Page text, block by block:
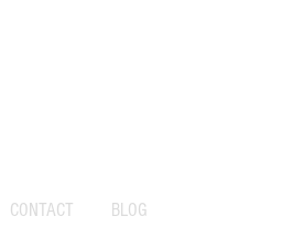
CONTACT BLOG